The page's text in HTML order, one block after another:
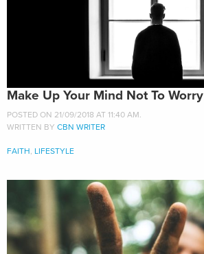
Make Up Your Mind Not To Worry
POSTED ON 21/09/2018 AT 11:40 AM.
WRITTEN BY CBN WRITER
FAITH, LIFESTYLE